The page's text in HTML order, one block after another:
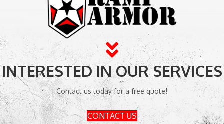
INTERESTED IN OUR SERVICES
Contact us today for a free quote!
CONTACT US